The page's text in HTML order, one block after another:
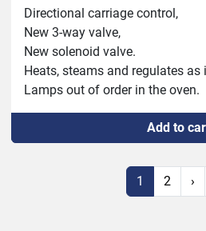
Directional carriage control,
New 3-way valve,
New solenoid valve.
Heats, steams and regulates as
Lamps out of order in the oven.
Add to
1 2 ›